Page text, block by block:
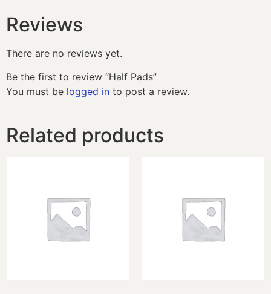
Reviews
There are no reviews yet.
Be the first to review “Half Pads”
You must be logged in to post a review.
Related products